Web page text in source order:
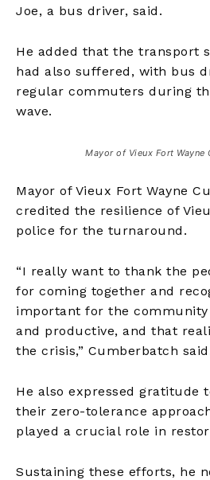
Joe, a bus driver, said.
He added that the transport
had also suffered, with bus
regular commuters during
wave.
Mayor of Vieux Fort Wayne
Mayor of Vieux Fort Wayne
credited the resilience of
police for the turnaround.
“I really want to thank the
for coming together and
important for the community
and productive, and that
the crisis,” Cumberbatch
He also expressed gratitude
their zero-tolerance
played a crucial role in
Sustaining these efforts, he